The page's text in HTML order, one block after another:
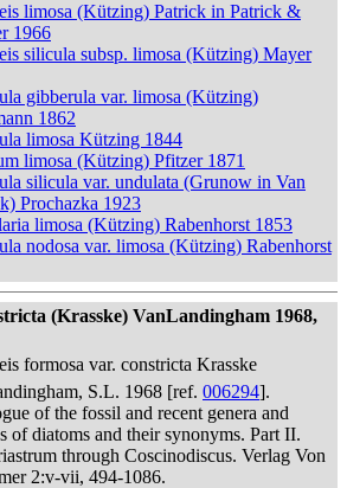
limosa (Kützing) Patrick in Patrick &
1966
silicula subsp. limosa (Kützing) Mayer
gibberula var. limosa (Kützing)
1862
limosa Kützing 1844
limosa (Kützing) Pfitzer 1871
silicula var. undulata (Grunow in Van
Prochazka 1923
limosa (Kützing) Rabenhorst 1853
nodosa var. limosa (Kützing) Rabenhorst
(Krasske) VanLandingham 1968,
formosa var. constricta Krasske
S.L. 1968 [ref. 006294].
of the fossil and recent genera and
of diatoms and their synonyms. Part II.
through Coscinodiscus. Verlag Von
2:v-vii, 494-1086.